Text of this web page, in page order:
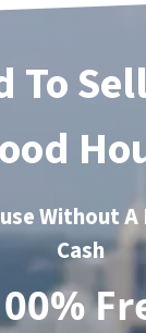
To
Without
Cash